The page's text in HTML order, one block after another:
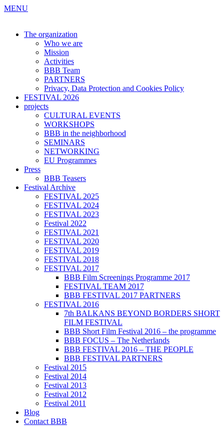
MENU
The organization
Who we are
Mission
Activities
BBB Team
PARTNERS
Privacy, Data Protection and Cookies Policy
FESTIVAL 2026
projects
CULTURAL EVENTS
WORKSHOPS
BBB in the neighborhood
SEMINARS
NETWORKING
EU Programmes
Press
BBB Teasers
Festival Archive
FESTIVAL 2025
FESTIVAL 2024
FESTIVAL 2023
Festival 2022
FESTIVAL 2021
FESTIVAL 2020
FESTIVAL 2019
FESTIVAL 2018
FESTIVAL 2017
BBB Film Screenings Programme 2017
FESTIVAL TEAM 2017
BBB FESTIVAL 2017 PARTNERS
FESTIVAL 2016
7th BALKANS BEYOND BORDERS SHORT
FILM FESTIVAL
BBB Short Film Festival 2016 – the programme
BBB FOCUS – The Netherlands
BBB FESTIVAL 2016 – THE PEOPLE
BBB FESTIVAL PARTNERS
Festival 2015
Festival 2014
Festival 2013
Festival 2012
Festival 2011
Blog
Contact BBB